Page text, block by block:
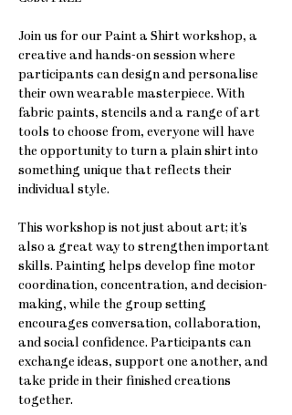
Join us for our Paint a Shirt workshop, a
creative and hands-on session where
participants can design and personalise
their own wearable masterpiece. With
fabric paints, stencils and a range of art
tools to choose from, everyone will have
the opportunity to turn a plain shirt into
something unique that reflects their
individual style.
This workshop is not just about art; it’s
also a great way to strengthen important
skills. Painting helps develop fine motor
coordination, concentration, and decision-
making, while the group setting
encourages conversation, collaboration,
and social confidence. Participants can
exchange ideas, support one another, and
take pride in their finished creations
together.